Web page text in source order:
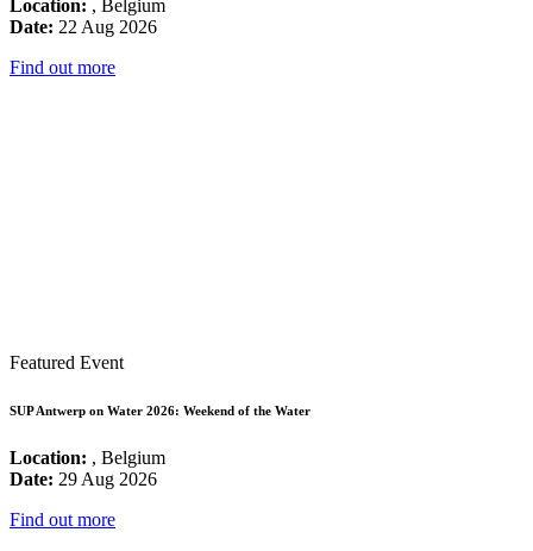
Location: , Belgium
Date: 22 Aug 2026
Find out more
Featured Event
SUP Antwerp on Water 2026: Weekend of the Water
Location: , Belgium
Date: 29 Aug 2026
Find out more